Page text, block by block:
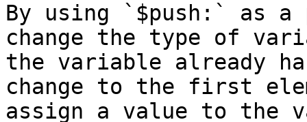
By using `$push:` as
change the type of
the variable already
change to the first
assign a value to the